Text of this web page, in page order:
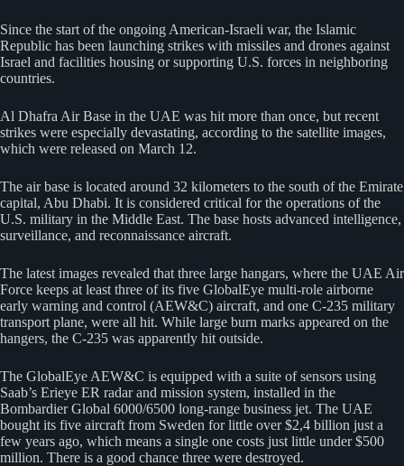
Since the start of the ongoing American-Israeli war, the Islamic
Republic has been launching strikes with missiles and drones against
Israel and facilities housing or supporting U.S. forces in neighboring
countries.
Al Dhafra Air Base in the UAE was hit more than once, but recent
strikes were especially devastating, according to the satellite images,
which were released on March 12.
The air base is located around 32 kilometers to the south of the Emirate
capital, Abu Dhabi. It is considered critical for the operations of the
U.S. military in the Middle East. The base hosts advanced intelligence,
surveillance, and reconnaissance aircraft.
The latest images revealed that three large hangars, where the UAE Air
Force keeps at least three of its five GlobalEye multi-role airborne
early warning and control (AEW&C) aircraft, and one C-235 military
transport plane, were all hit. While large burn marks appeared on the
hangers, the C-235 was apparently hit outside.
The GlobalEye AEW&C is equipped with a suite of sensors using
Saab’s Erieye ER radar and mission system, installed in the
Bombardier Global 6000/6500 long-range business jet. The UAE
bought its five aircraft from Sweden for little over $2,4 billion just a
few years ago, which means a single one costs just little under $500
million. There is a good chance three were destroyed.